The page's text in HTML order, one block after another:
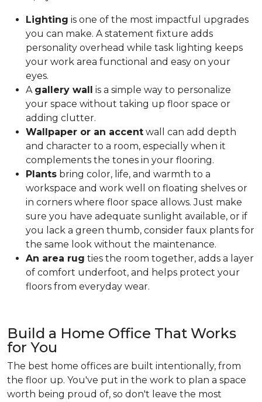
Lighting is one of the most impactful upgrades
you can make. A statement fixture adds
personality overhead while task lighting keeps
your work area functional and easy on your
eyes.
A gallery wall is a simple way to personalize
your space without taking up floor space or
adding clutter.
Wallpaper or an accent wall can add depth
and character to a room, especially when it
complements the tones in your flooring.
Plants bring color, life, and warmth to a
workspace and work well on floating shelves or
in corners where floor space allows. Just make
sure you have adequate sunlight available, or if
you lack a green thumb, consider faux plants for
the same look without the maintenance.
An area rug ties the room together, adds a layer
of comfort underfoot, and helps protect your
floors from everyday wear.
Build a Home Office That Works
for You
The best home offices are built intentionally, from
the floor up. You've put in the work to plan a space
worth being proud of, so don't leave the most